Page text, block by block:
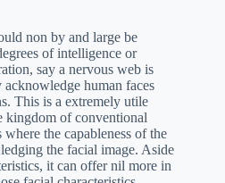
non by and large be
of intelligence or
say a nervous web is
human faces
This is a extremely utile
kingdom of conventional
the capableness of the
the facial image. Aside
it can offer nil more in